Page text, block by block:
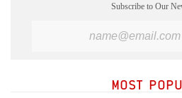
Subscribe to Our
MOST